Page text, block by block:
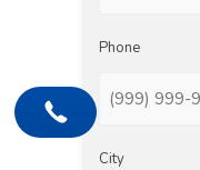
Phone
City